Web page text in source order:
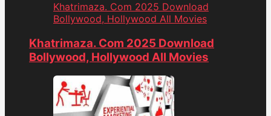
Khatrimaza. Com 2025 Download
Bollywood, Hollywood All Movies
Khatrimaza. Com 2025 Download
Bollywood, Hollywood All Movies